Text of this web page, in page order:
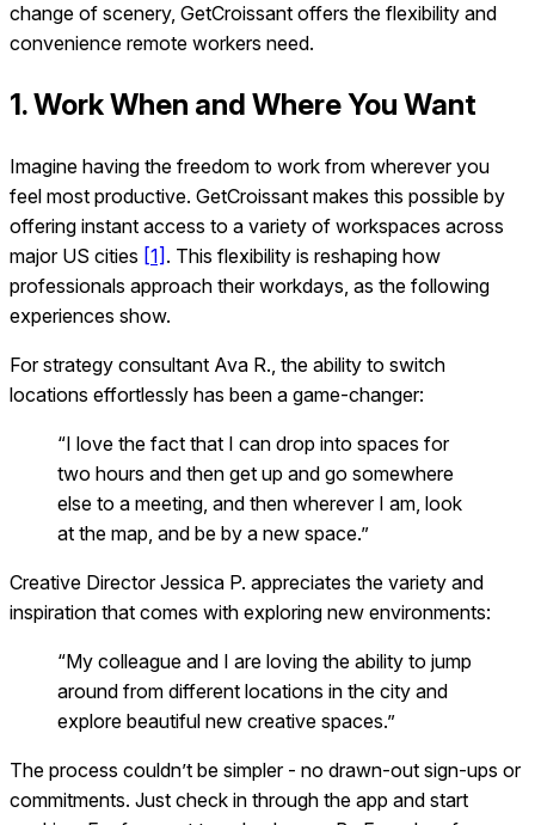
change of scenery, GetCroissant offers the flexibility and
convenience remote workers need.
1. Work When and Where You Want
Imagine having the freedom to work from wherever you
feel most productive. GetCroissant makes this possible by
offering instant access to a variety of workspaces across
major US cities [1] . This flexibility is reshaping how
professionals approach their workdays, as the following
experiences show.
For strategy consultant Ava R., the ability to switch
locations effortlessly has been a game-changer:
“I love the fact that I can drop into spaces for
two hours and then get up and go somewhere
else to a meeting, and then wherever I am, look
at the map, and be by a new space.”
Creative Director Jessica P. appreciates the variety and
inspiration that comes with exploring new environments:
“My colleague and I are loving the ability to jump
around from different locations in the city and
explore beautiful new creative spaces.”
The process couldn’t be simpler - no drawn-out sign-ups or
commitments. Just check in through the app and start